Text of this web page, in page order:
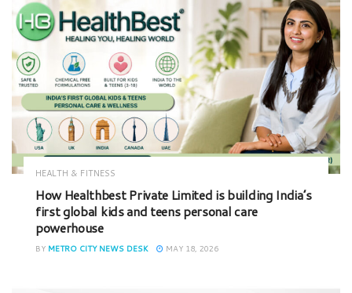
HEALTH & FITNESS
How Healthbest Private Limited is building India’s
first global kids and teens personal care
powerhouse
BY METRO CITY NEWS DESK MAY 18, 2026